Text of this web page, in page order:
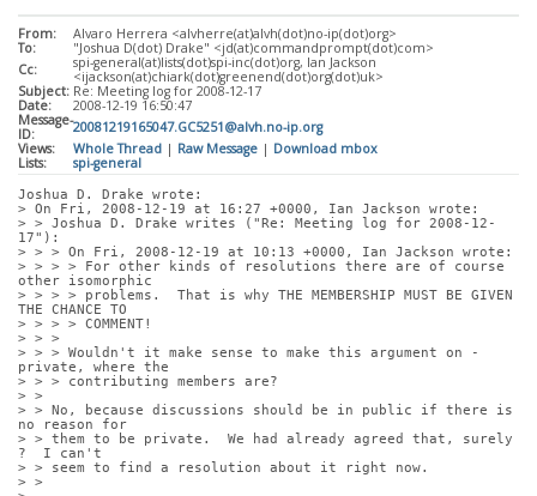
From:
Alvaro Herrera <alvherre(at)alvh(dot)no-ip(dot)org>
To:
"Joshua D(dot) Drake" <jd(at)commandprompt(dot)com>
Cc:
spi-general(at)lists(dot)spi-inc(dot)org, Ian Jackson
<ijackson(at)chiark(dot)greenend(dot)org(dot)uk>
Subject: Re: Meeting log for 2008-12-17
Date:
2008-12-19 16:50:47
Message-
ID:
20081219165047.GC5251@alvh.no-ip.org
Views:
Whole Thread | Raw Message | Download mbox
Lists:
spi-general
Joshua D. Drake wrote:
> On Fri, 2008-12-19 at 16:27 +0000, Ian Jackson wrote:
> > Joshua D. Drake writes ("Re: Meeting log for 2008-12-
17"):
> > > On Fri, 2008-12-19 at 10:13 +0000, Ian Jackson wrote:
> > > > For other kinds of resolutions there are of course
other isomorphic
> > > > problems.  That is why THE MEMBERSHIP MUST BE GIVEN
THE CHANCE TO
> > > > COMMENT!
> > >
> > > Wouldn't it make sense to make this argument on -
private, where the
> > > contributing members are?
> >
> > No, because discussions should be in public if there is
no reason for
> > them to be private.  We had already agreed that, surely
?  I can't
> > seem to find a resolution about it right now.
> >